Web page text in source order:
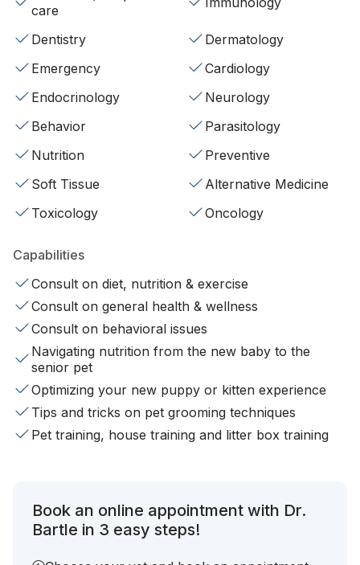
care
Dentistry
Dermatology
Emergency
Cardiology
Endocrinology
Neurology
Behavior
Parasitology
Nutrition
Preventive
Soft Tissue
Alternative Medicine
Toxicology
Oncology
Capabilities
Consult on diet, nutrition & exercise
Consult on general health & wellness
Consult on behavioral issues
Navigating nutrition from the new baby to the
senior pet
Optimizing your new puppy or kitten experience
Tips and tricks on pet grooming techniques
Pet training, house training and litter box training
Book an online appointment with Dr.
Bartle in 3 easy steps!